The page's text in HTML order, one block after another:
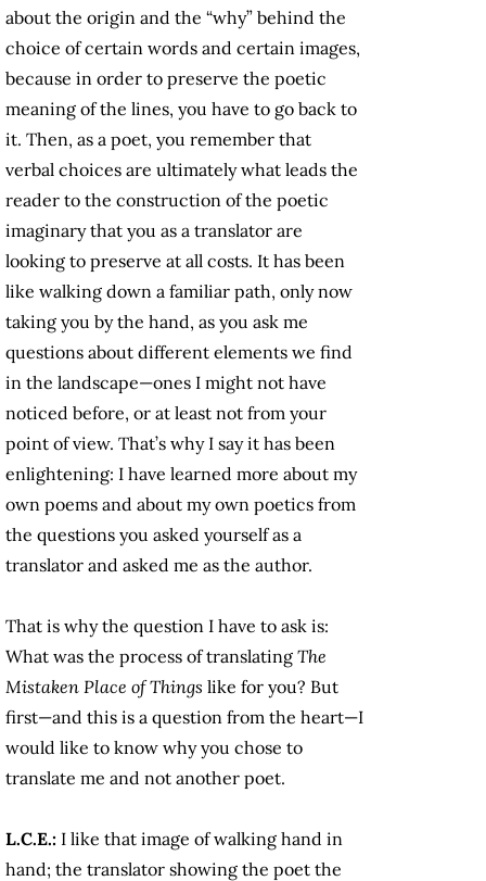
about the origin and the “why” behind the
choice of certain words and certain images,
because in order to preserve the poetic
meaning of the lines, you have to go back to
it. Then, as a poet, you remember that
verbal choices are ultimately what leads the
reader to the construction of the poetic
imaginary that you as a translator are
looking to preserve at all costs. It has been
like walking down a familiar path, only now
taking you by the hand, as you ask me
questions about different elements we find
in the landscape—ones I might not have
noticed before, or at least not from your
point of view. That’s why I say it has been
enlightening: I have learned more about my
own poems and about my own poetics from
the questions you asked yourself as a
translator and asked me as the author.
That is why the question I have to ask is:
What was the process of translating The
Mistaken Place of Things like for you? But
first—and this is a question from the heart—I
would like to know why you chose to
translate me and not another poet.
L.C.E.: I like that image of walking hand in
hand; the translator showing the poet the